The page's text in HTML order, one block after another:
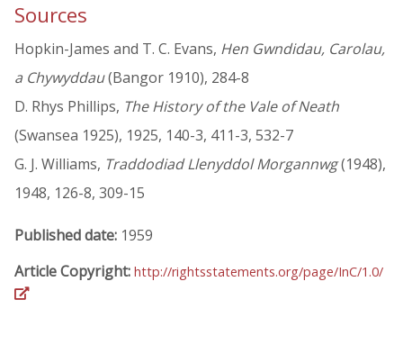
Sources
Hopkin-James and T. C. Evans, Hen Gwndidau, Carolau,
a Chywyddau(Bangor 1910), 284-8
D. Rhys Phillips, The History of the Vale of Neath
(Swansea 1925), 1925, 140-3, 411-3, 532-7
G. J. Williams, Traddodiad Llenyddol Morgannwg(1948),
1948, 126-8, 309-15
Published date: 1959
Article Copyright: http://rightsstatements.org/page/InC/1.0/